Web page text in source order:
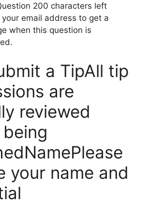
200 characters left
your email address to get a
when this question is
a TipAll tip
are
reviewed
your name and